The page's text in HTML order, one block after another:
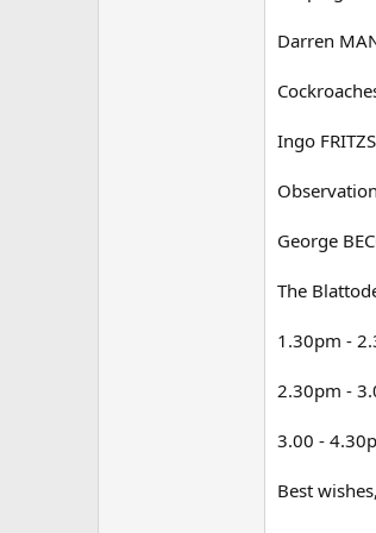
Darren
Ingo
George
The
1.30pm -
2.30pm -
3.00 -
Best wishes,